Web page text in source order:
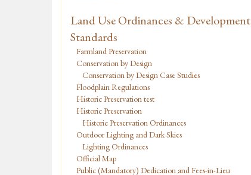
Land Use Ordinances & Development
Standards
Farmland Preservation
Conservation by Design
Conservation by Design Case Studies
Floodplain Regulations
Historic Preservation test
Historic Preservation
Historic Preservation Ordinances
Outdoor Lighting and Dark Skies
Lighting Ordinances
Official Map
Public (Mandatory) Dedication and Fees-in-Lieu